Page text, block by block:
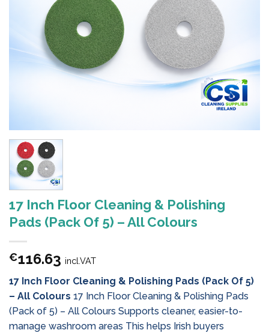
17 Inch Floor Cleaning & Polishing
Pads (Pack Of 5) – All Colours
€116.63 incl.VAT
17 Inch Floor Cleaning & Polishing Pads (Pack Of 5)
– All Colours 17 Inch Floor Cleaning & Polishing Pads
(Pack of 5) – All Colours Supports cleaner, easier-to-
manage washroom areas This helps Irish buyers